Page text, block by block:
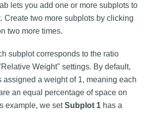
lets you add one or more subplots to
Create two more subplots by clicking
two more times.
subplot corresponds to the ratio
Weight" settings. By default,
assigned a weight of 1, meaning each
an equal percentage of space on
example, we setSubplot 1 has a